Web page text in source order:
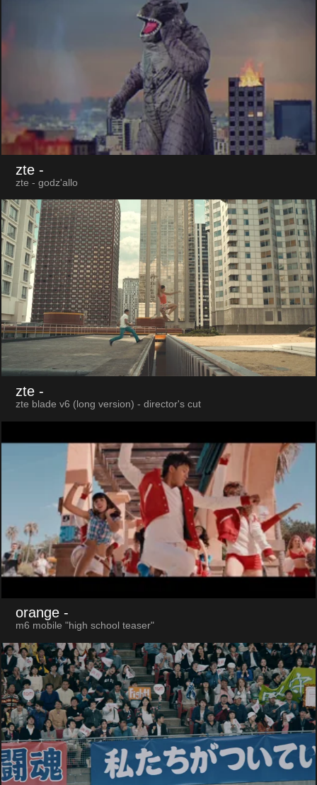
zte -
zte - godz'allo
zte -
zte blade v6 (long version) - director's cut
orange -
m6 mobile "high school teaser"